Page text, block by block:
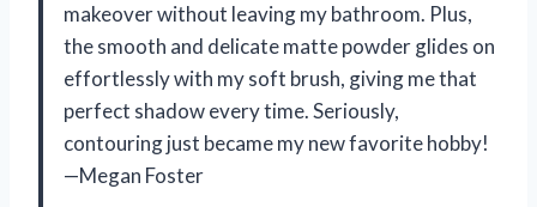
makeover without leaving my bathroom. Plus,
the smooth and delicate matte powder glides on
effortlessly with my soft brush, giving me that
perfect shadow every time. Seriously,
contouring just became my new favorite hobby!
—Megan Foster